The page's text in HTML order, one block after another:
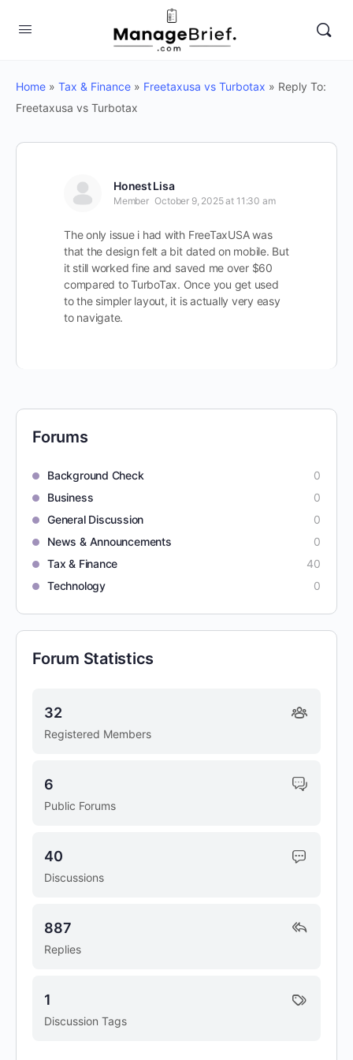
Home » Tax & Finance » Freetaxusa vs Turbotax » Reply To:
Freetaxusa vs Turbotax
Honest Lisa
Member October 9, 2025 at 11:30 am
The only issue i had with FreeTaxUSA was
that the design felt a bit dated on mobile. But
it still worked fine and saved me over $60
compared to TurboTax. Once you get used
to the simpler layout, it is actually very easy
to navigate.
Forums
Background Check
0
Business
0
General Discussion
0
News & Announcements
0
Tax & Finance
40
Technology
0
Forum Statistics
Registered Members
32
Public Forums
6
Discussions
40
Replies
887
Discussion Tags
1